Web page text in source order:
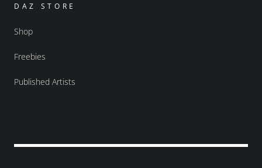
DAZ STORE
Shop
Freebies
Published Artists